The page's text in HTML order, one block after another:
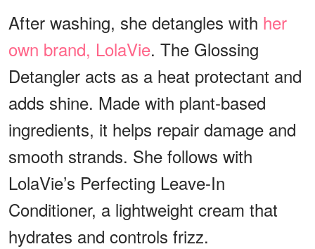
After washing, she detangles with her
own brand, LolaVie. The Glossing
Detangler acts as a heat protectant and
adds shine. Made with plant-based
ingredients, it helps repair damage and
smooth strands. She follows with
LolaVie’s Perfecting Leave-In
Conditioner, a lightweight cream that
hydrates and controls frizz.